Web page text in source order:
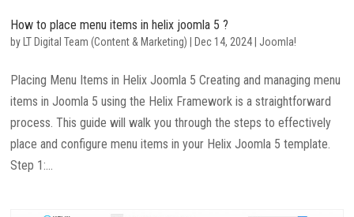
How to place menu items in helix joomla 5 ?
by LT Digital Team (Content & Marketing) Dec 14, 2024 Joomla!
Placing Menu Items in Helix Joomla 5 Creating and managing menu
items in Joomla 5 using the Helix Framework is a straightforward
process. This guide will walk you through the steps to effectively
place and configure menu items in your Helix Joomla 5 template.
Step 1:...